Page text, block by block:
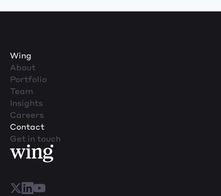
Wing
About
Portfolio
Team
Insights
Careers
Contact
Get in touch